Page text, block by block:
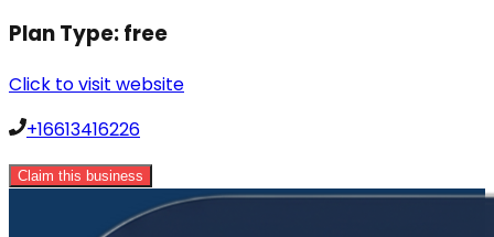
Plan Type:free
Click to visit website
+16613416226
Claim this business